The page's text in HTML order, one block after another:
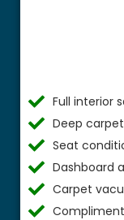
Full interior
Deep
Seat
Dashboard
Carpet